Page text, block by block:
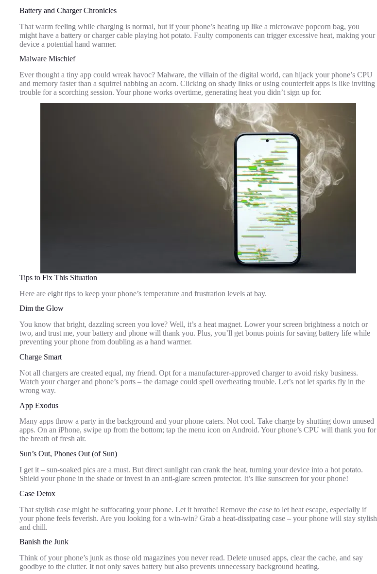
Battery and Charger Chronicles
That warm feeling while charging is normal, but if your phone’s heating up like a microwave popcorn bag, you
might have a battery or charger cable playing hot potato. Faulty components can trigger excessive heat, making your
device a potential hand warmer.
Malware Mischief
Ever thought a tiny app could wreak havoc? Malware, the villain of the digital world, can hijack your phone’s CPU
and memory faster than a squirrel nabbing an acorn. Clicking on shady links or using counterfeit apps is like inviting
trouble for a scorching session. Your phone works overtime, generating heat you didn’t sign up for.
Tips to Fix This Situation
Here are eight tips to keep your phone’s temperature and frustration levels at bay.
Dim the Glow
You know that bright, dazzling screen you love? Well, it’s a heat magnet. Lower your screen brightness a notch or
two, and trust me, your battery and phone will thank you. Plus, you’ll get bonus points for saving battery life while
preventing your phone from doubling as a hand warmer.
Charge Smart
Not all chargers are created equal, my friend. Opt for a manufacturer-approved charger to avoid risky business.
Watch your charger and phone’s ports – the damage could spell overheating trouble. Let’s not let sparks fly in the
wrong way.
App Exodus
Many apps throw a party in the background and your phone caters. Not cool. Take charge by shutting down unused
apps. On an iPhone, swipe up from the bottom; tap the menu icon on Android. Your phone’s CPU will thank you for
the breath of fresh air.
Sun’s Out, Phones Out (of Sun)
I get it – sun-soaked pics are a must. But direct sunlight can crank the heat, turning your device into a hot potato.
Shield your phone in the shade or invest in an anti-glare screen protector. It’s like sunscreen for your phone!
Case Detox
That stylish case might be suffocating your phone. Let it breathe! Remove the case to let heat escape, especially if
your phone feels feverish. Are you looking for a win-win? Grab a heat-dissipating case – your phone will stay stylish
and chill.
Banish the Junk
Think of your phone’s junk as those old magazines you never read. Delete unused apps, clear the cache, and say
goodbye to the clutter. It not only saves battery but also prevents unnecessary background heating.